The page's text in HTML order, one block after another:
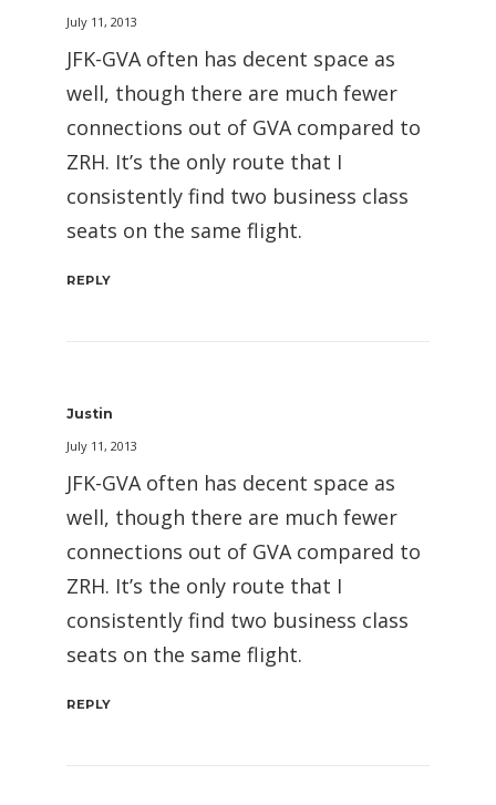
July 11, 2013
JFK-GVA often has decent space as
well, though there are much fewer
connections out of GVA compared to
ZRH. It’s the only route that I
consistently find two business class
seats on the same flight.
REPLY
Justin
July 11, 2013
JFK-GVA often has decent space as
well, though there are much fewer
connections out of GVA compared to
ZRH. It’s the only route that I
consistently find two business class
seats on the same flight.
REPLY